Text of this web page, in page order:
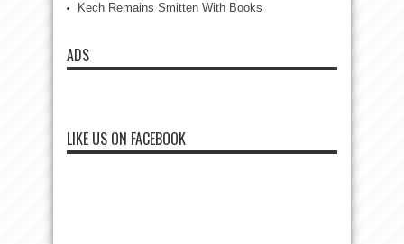
Kech Remains Smitten With Books
ADS
LIKE US ON FACEBOOK